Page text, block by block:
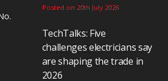
Posted on 20th July 2026
TechTalks: Five
challenges electricians say
are shaping the trade in
2026